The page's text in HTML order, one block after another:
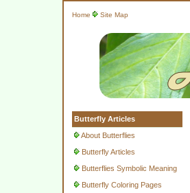
Home Site Map
Butterfly Articles
About Butterflies
Butterfly Articles
Butterflies Symbolic Meaning
Butterfly Coloring Pages